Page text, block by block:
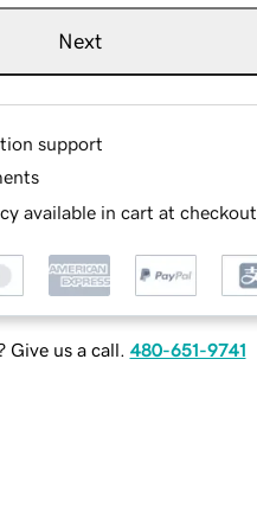
Next
support
available in cart at checkout
Give us a call. 480-651-9741